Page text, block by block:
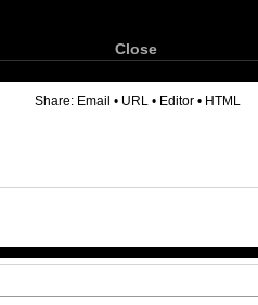
Close
Share: Email • URL • Editor • HTML